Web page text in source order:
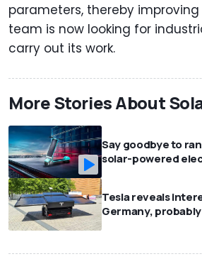
parameters, thereby
team is now looking for
carry out its work.
More Stories About
Say goodbye to
solar-powered
Tesla reveals
Germany,